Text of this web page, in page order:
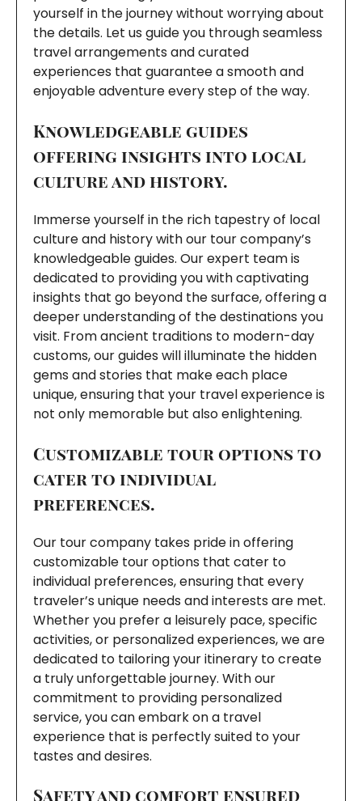
yourself in the journey without worrying about
the details. Let us guide you through seamless
travel arrangements and curated
experiences that guarantee a smooth and
enjoyable adventure every step of the way.
Knowledgeable guides
offering insights into local
culture and history.
Immerse yourself in the rich tapestry of local
culture and history with our tour company’s
knowledgeable guides. Our expert team is
dedicated to providing you with captivating
insights that go beyond the surface, offering a
deeper understanding of the destinations you
visit. From ancient traditions to modern-day
customs, our guides will illuminate the hidden
gems and stories that make each place
unique, ensuring that your travel experience is
not only memorable but also enlightening.
Customizable tour options to
cater to individual
preferences.
Our tour company takes pride in offering
customizable tour options that cater to
individual preferences, ensuring that every
traveler’s unique needs and interests are met.
Whether you prefer a leisurely pace, specific
activities, or personalized experiences, we are
dedicated to tailoring your itinerary to create
a truly unforgettable journey. With our
commitment to providing personalized
service, you can embark on a travel
experience that is perfectly suited to your
tastes and desires.
Safety and comfort ensured